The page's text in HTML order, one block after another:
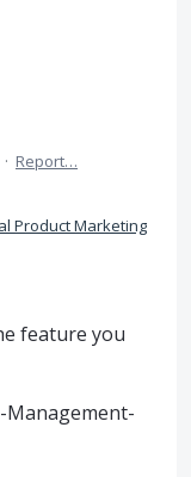
· Report…
Product Marketing
feature you
Management-